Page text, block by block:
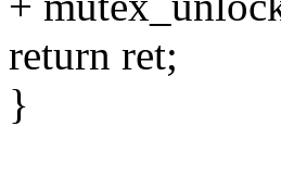
return ret;
}